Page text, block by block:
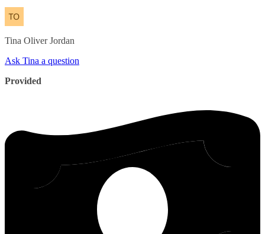
Tina Oliver Jordan
Ask Tina a question
Provided